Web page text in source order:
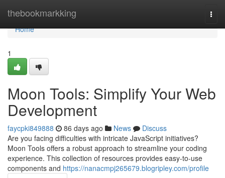
thebookmarkking
Home
Home
1
Moon Tools: Simplify Your Web
Development
faycpki849888 86 days ago News
Discuss
Are you facing difficulties with intricate JavaScript initiatives?
Moon Tools offers a robust approach to streamline your coding
experience. This collection of resources provides easy-to-use
components and https://nanacmpj265679.blogripley.com/profile